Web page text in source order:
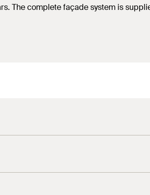
The complete façade system is